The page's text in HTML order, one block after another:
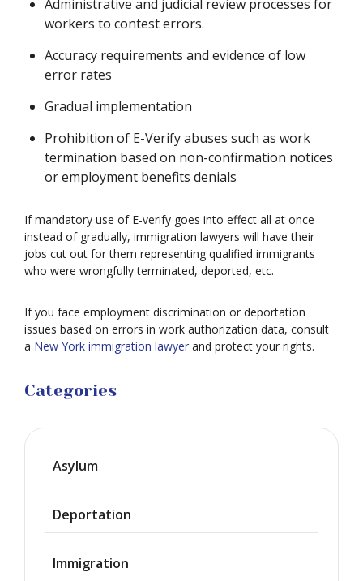
Administrative and judicial review processes for
workers to contest errors.
Accuracy requirements and evidence of low
error rates
Gradual implementation
Prohibition of E-Verify abuses such as work
termination based on non-confirmation notices
or employment benefits denials
If mandatory use of E-verify goes into effect all at once
instead of gradually, immigration lawyers will have their
jobs cut out for them representing qualified immigrants
who were wrongfully terminated, deported, etc.
If you face employment discrimination or deportation
issues based on errors in work authorization data, consult
a New York immigration lawyer and protect your rights.
Categories
Asylum
Deportation
Immigration